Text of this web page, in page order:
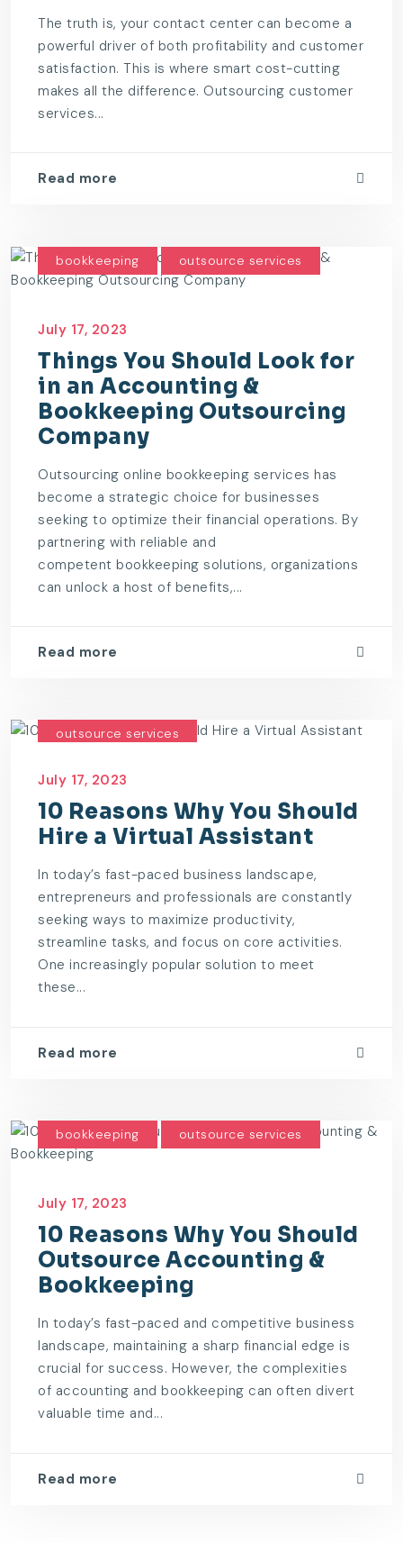
The truth is, your contact center can become a
powerful driver of both profitability and customer
satisfaction. This is where smart cost-cutting
makes all the difference. Outsourcing customer
services...
Read more
bookkeeping outsource services
July 17, 2023
Things You Should Look for
in an Accounting &
Bookkeeping Outsourcing
Company
Outsourcing online bookkeeping services has
become a strategic choice for businesses
seeking to optimize their financial operations. By
partnering with reliable and
competent bookkeeping solutions, organizations
can unlock a host of benefits,...
Read more
outsource services
July 17, 2023
10 Reasons Why You Should
Hire a Virtual Assistant
In today’s fast-paced business landscape,
entrepreneurs and professionals are constantly
seeking ways to maximize productivity,
streamline tasks, and focus on core activities.
One increasingly popular solution to meet
these...
Read more
bookkeeping outsource services
July 17, 2023
10 Reasons Why You Should
Outsource Accounting &
Bookkeeping
In today’s fast-paced and competitive business
landscape, maintaining a sharp financial edge is
crucial for success. However, the complexities
of accounting and bookkeeping can often divert
valuable time and...
Read more